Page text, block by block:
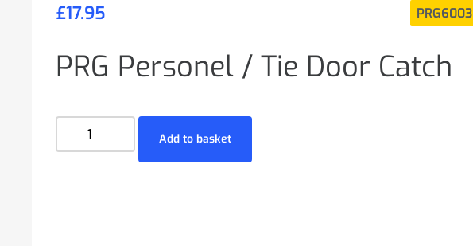
£17.95 PRG6003
PRG Personel / Tie Door Catch
Add to basket